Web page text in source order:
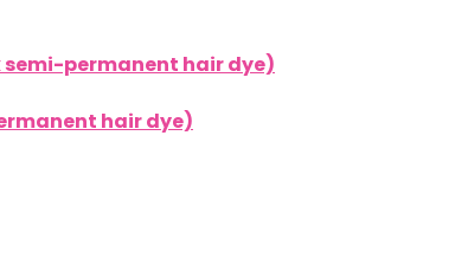
permanent hair dye)
hair dye)